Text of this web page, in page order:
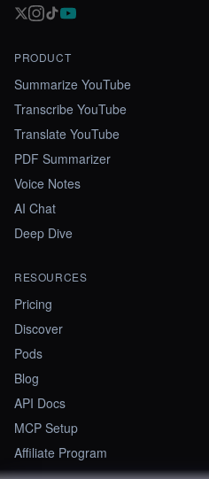
PRODUCT
Summarize YouTube
Transcribe YouTube
Translate YouTube
PDF Summarizer
Voice Notes
AI Chat
Deep Dive
RESOURCES
Pricing
Discover
Pods
Blog
API Docs
MCP Setup
Affiliate Program